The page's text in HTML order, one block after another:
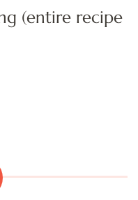
(entire recipe